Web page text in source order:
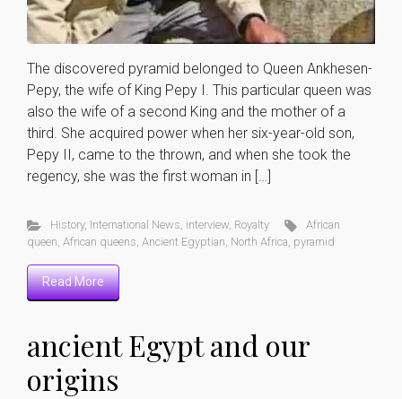
The discovered pyramid belonged to Queen Ankhesen-
Pepy, the wife of King Pepy I. This particular queen was
also the wife of a second King and the mother of a
third. She acquired power when her six-year-old son,
Pepy II, came to the thrown, and when she took the
regency, she was the first woman in […]
History, International News interview, Royalty
African
queen African queens Ancient Egyptian North Africa pyramid
Read More
ancient Egypt and our
origins